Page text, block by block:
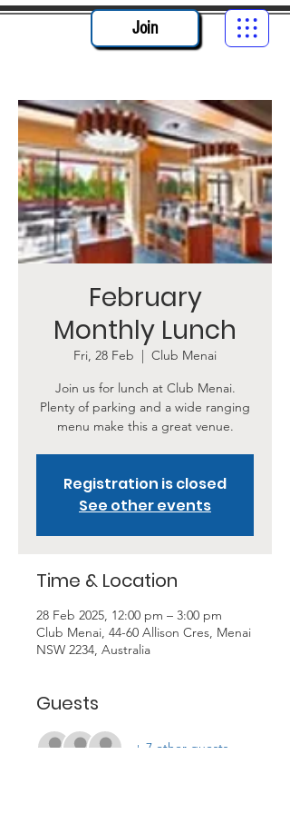
Join
February
Monthly Lunch
Fri, 28 Feb
  |
Club Menai
Join us for lunch at Club Menai.
Plenty of parking and a wide ranging
menu make this a great venue.
Registration is closed
See other events
Time & Location
28 Feb 2025, 12:00 pm – 3:00 pm
Club Menai, 44-60 Allison Cres, Menai
NSW 2234, Australia
Guests
+ 7 other guests